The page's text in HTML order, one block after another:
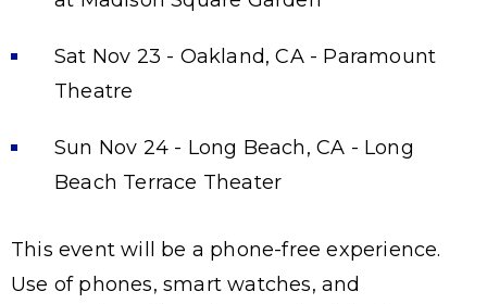
Sat Nov 23 - Oakland, CA - Paramount
Theatre
Sun Nov 24 - Long Beach, CA - Long
Beach Terrace Theater
This event will be a phone-free experience.
Use of phones, smart watches, and